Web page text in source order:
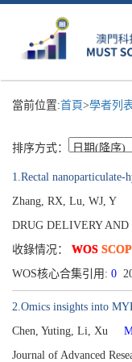
當前位置:首頁>學者列
排序方式：
1.Rectal nanoparticulate-
Zhang, RX, Lu, WJ, Y
DRUG DELIVERY AND
收錄情况： WOS
WOS核心合集引用: 0
2.Omics insights into
Chen, Yuting, Li, Xu
Journal of Advanced